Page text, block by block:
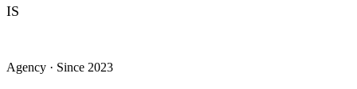
IS
Agency · Since 2023